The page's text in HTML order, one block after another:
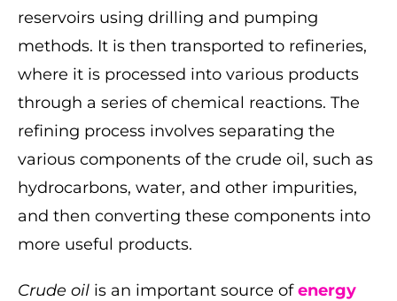
reservoirs using drilling and pumping
methods. It is then transported to refineries,
where it is processed into various products
through a series of chemical reactions. The
refining process involves separating the
various components of the crude oil, such as
hydrocarbons, water, and other impurities,
and then converting these components into
more useful products.
Crude oil is an important source ofenergy